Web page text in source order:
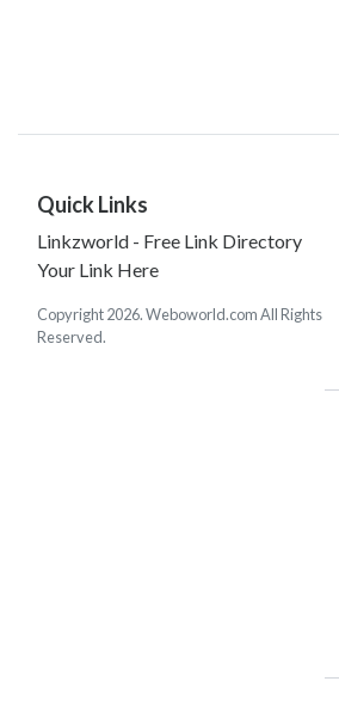
Quick Links
Linkzworld - Free Link Directory
Your Link Here
Copyright 2026. Weboworld.com All Rights
Reserved.